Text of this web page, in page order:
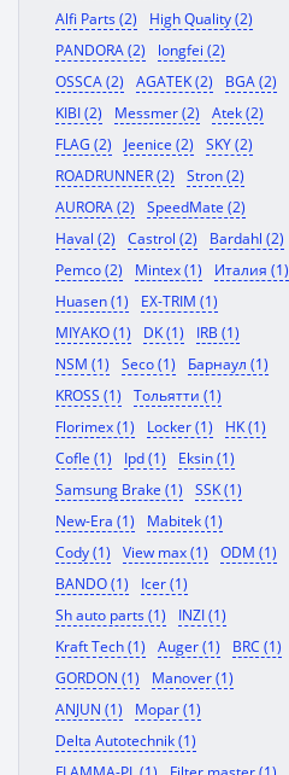
Alfi Parts (2)
High Quality (2)
PANDORA (2)
longfei (2)
OSSCA (2)
AGATEK (2)
BGA (2)
KIBI (2)
Messmer (2)
Atek (2)
FLAG (2)
Jeenice (2)
SKY (2)
ROADRUNNER (2)
Stron (2)
AURORA (2)
SpeedMate (2)
Haval (2)
Castrol (2)
Bardahl (2)
Pemco (2)
Mintex (1)
Италия (1)
Huasen (1)
EX-TRIM (1)
MIYAKO (1)
DK (1)
IRB (1)
NSM (1)
Seco (1)
Барнаул (1)
KROSS (1)
Тольятти (1)
Florimex (1)
Locker (1)
HK (1)
Cofle (1)
Ipd (1)
Eksin (1)
Samsung Brake (1)
SSK (1)
New-Era (1)
Mabitek (1)
Cody (1)
View max (1)
ODM (1)
BANDO (1)
Icer (1)
Sh auto parts (1)
INZI (1)
Kraft Tech (1)
Auger (1)
BRC (1)
GORDON (1)
Manover (1)
ANJUN (1)
Mopar (1)
Delta Autotechnik (1)